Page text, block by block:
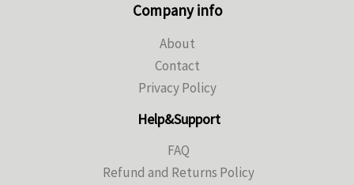
Company info
About
Contact
Privacy Policy
Help&Support
FAQ
Refund and Returns Policy